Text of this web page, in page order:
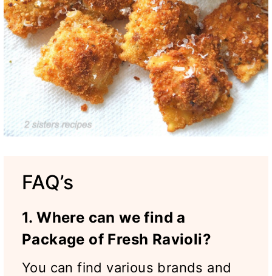
FAQ’s
1. Where can we find a
Package of Fresh Ravioli?
You can find various brands and